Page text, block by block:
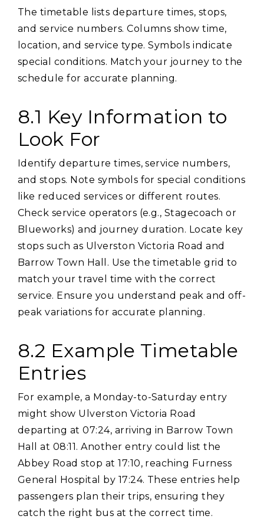
The timetable lists departure times‚ stops‚
and service numbers. Columns show time‚
location‚ and service type. Symbols indicate
special conditions. Match your journey to the
schedule for accurate planning.
8.1 Key Information to
Look For
Identify departure times‚ service numbers‚
and stops. Note symbols for special conditions
like reduced services or different routes.
Check service operators (e.g.‚ Stagecoach or
Blueworks) and journey duration. Locate key
stops such as Ulverston Victoria Road and
Barrow Town Hall. Use the timetable grid to
match your travel time with the correct
service. Ensure you understand peak and off-
peak variations for accurate planning.
8.2 Example Timetable
Entries
For example‚ a Monday-to-Saturday entry
might show Ulverston Victoria Road
departing at 07:24‚ arriving in Barrow Town
Hall at 08:11. Another entry could list the
Abbey Road stop at 17:10‚ reaching Furness
General Hospital by 17:24. These entries help
passengers plan their trips‚ ensuring they
catch the right bus at the correct time.